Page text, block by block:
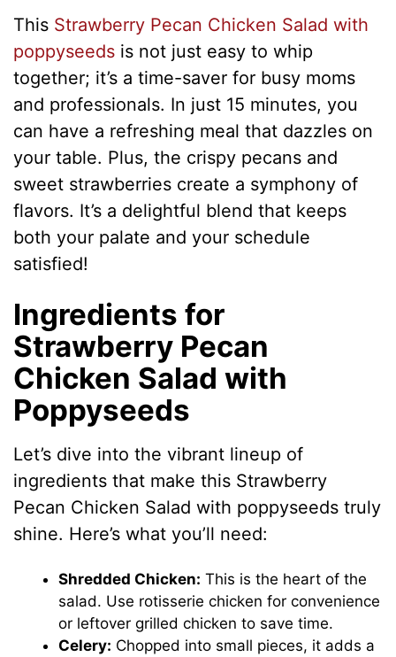
This Strawberry Pecan Chicken Salad with
poppyseeds is not just easy to whip
together; it’s a time-saver for busy moms
and professionals. In just 15 minutes, you
can have a refreshing meal that dazzles on
your table. Plus, the crispy pecans and
sweet strawberries create a symphony of
flavors. It’s a delightful blend that keeps
both your palate and your schedule
satisfied!
Ingredients for
Strawberry Pecan
Chicken Salad with
Poppyseeds
Let’s dive into the vibrant lineup of
ingredients that make this Strawberry
Pecan Chicken Salad with poppyseeds truly
shine. Here’s what you’ll need:
Shredded Chicken: This is the heart of the
salad. Use rotisserie chicken for convenience
or leftover grilled chicken to save time.
Celery: Chopped into small pieces, it adds a